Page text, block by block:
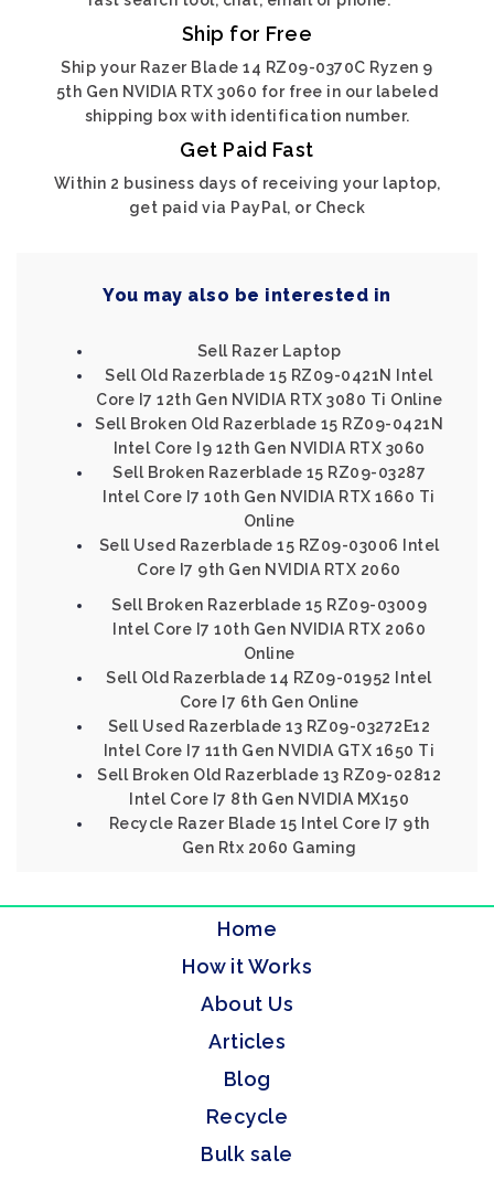
Ship for Free
Ship your Razer Blade 14 RZ09-0370C Ryzen 9
5th Gen NVIDIA RTX 3060 for free in our labeled
shipping box with identification number.
Get Paid Fast
Within 2 business days of receiving your laptop,
get paid via PayPal, or Check
You may also be interested in
Sell Razer Laptop
Sell Old Razerblade 15 RZ09-0421N Intel
Core I7 12th Gen NVIDIA RTX 3080 Ti Online
Sell Broken Old Razerblade 15 RZ09-0421N
Intel Core I9 12th Gen NVIDIA RTX 3060
Sell Broken Razerblade 15 RZ09-03287
Intel Core I7 10th Gen NVIDIA RTX 1660 Ti
Online
Sell Used Razerblade 15 RZ09-03006 Intel
Core I7 9th Gen NVIDIA RTX 2060
Sell Broken Razerblade 15 RZ09-03009
Intel Core I7 10th Gen NVIDIA RTX 2060
Online
Sell Old Razerblade 14 RZ09-01952 Intel
Core I7 6th Gen Online
Sell Used Razerblade 13 RZ09-03272E12
Intel Core I7 11th Gen NVIDIA GTX 1650 Ti
Sell Broken Old Razerblade 13 RZ09-02812
Intel Core I7 8th Gen NVIDIA MX150
Recycle Razer Blade 15 Intel Core I7 9th
Gen Rtx 2060 Gaming
Home
How it Works
About Us
Articles
Blog
Recycle
Bulk sale